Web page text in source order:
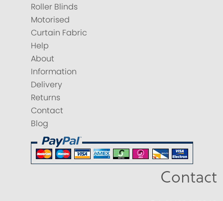
Roller Blinds
Motorised
Curtain Fabric
Help
About
Information
Delivery
Returns
Contact
Blog
Contact